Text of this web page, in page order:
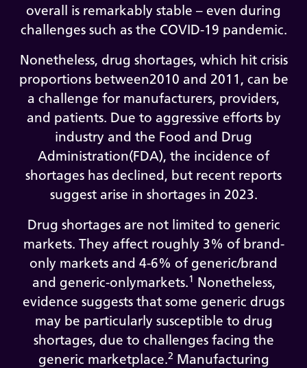
overall is remarkably stable – even during
challenges such as the COVID-19 pandemic.
Nonetheless, drug shortages, which hit crisis
proportions between2010 and 2011, can be
a challenge for manufacturers, providers,
and patients. Due to aggressive efforts by
industry and the Food and Drug
Administration(FDA), the incidence of
shortages has declined, but recent reports
suggest arise in shortages in 2023.
Drug shortages are not limited to generic
markets. They affect roughly 3% of brand-
only markets and 4-6% of generic/brand
and generic-onlymarkets.1 Nonetheless,
evidence suggests that some generic drugs
may be particularly susceptible to drug
shortages, due to challenges facing the
generic marketplace.2 Manufacturing